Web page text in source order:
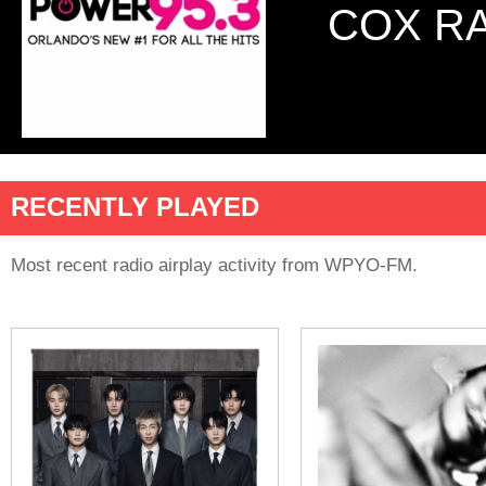
COX
RECENTLY PLAYED
Most recent radio airplay activity from WPYO-FM.